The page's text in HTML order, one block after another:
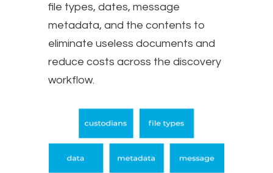
file types, dates, message
metadata, and the contents to
eliminate useless documents and
reduce costs across the discovery
workflow.